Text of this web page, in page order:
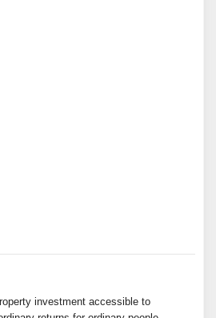
investment accessible to